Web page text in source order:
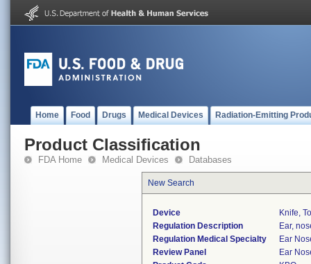
Home Food Drugs Medical Devices Radiation-Emitting
Product Classification
FDA Home Medical Devices Databases
New Search
Device
Knife,
Regulation Description
Ear,
Regulation Medical Specialty
Ear
Review Panel
Ear